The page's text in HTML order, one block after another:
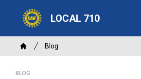
content
LOCAL 710
Breadcrumb
Home
Blog
BLOG